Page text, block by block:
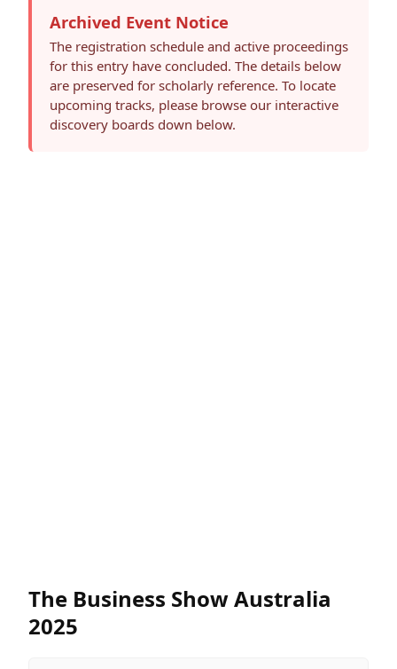
Archived Event Notice
The registration schedule and active proceedings
for this entry have concluded. The details below
are preserved for scholarly reference. To locate
upcoming tracks, please browse our interactive
discovery boards down below.
The Business Show Australia
2025